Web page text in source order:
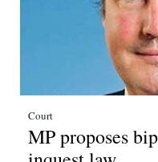
Court
MP proposes